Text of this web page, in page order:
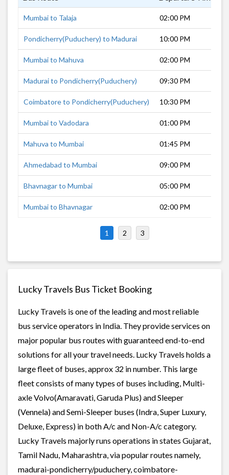
Mumbai to Talaja 02:00 PM
Pondicherry(Puduchery) to Madurai 10:00 PM
Mumbai to Mahuva 02:00 PM
Madurai to Pondicherry(Puduchery) 09:30 PM
Coimbatore to Pondicherry(Puduchery) 10:30 PM
Mumbai to Vadodara 01:00 PM
Mahuva to Mumbai 01:45 PM
Ahmedabad to Mumbai 09:00 PM
Bhavnagar to Mumbai 05:00 PM
Mumbai to Bhavnagar 02:00 PM
1 2 3
Lucky Travels Bus Ticket Booking
Lucky Travels is one of the leading and most reliable
bus service operators in India. They provide services on
major popular bus routes with guaranteed end-to-end
solutions for all your travel needs. Lucky Travels holds a
large fleet of buses, approx 32 in number. This large
fleet consists of many types of buses including, Multi-
axle Volvo(Amaravati, Garuda Plus) and Sleeper
(Vennela) and Semi-Sleeper buses (Indra, Super Luxury,
Deluxe, Express) in both A/c and Non-A/c category.
Lucky Travels majorly runs operations in states Gujarat,
Tamil Nadu, Maharashtra, via popular routes namely,
madurai-pondicherry/puduchery, coimbatore-